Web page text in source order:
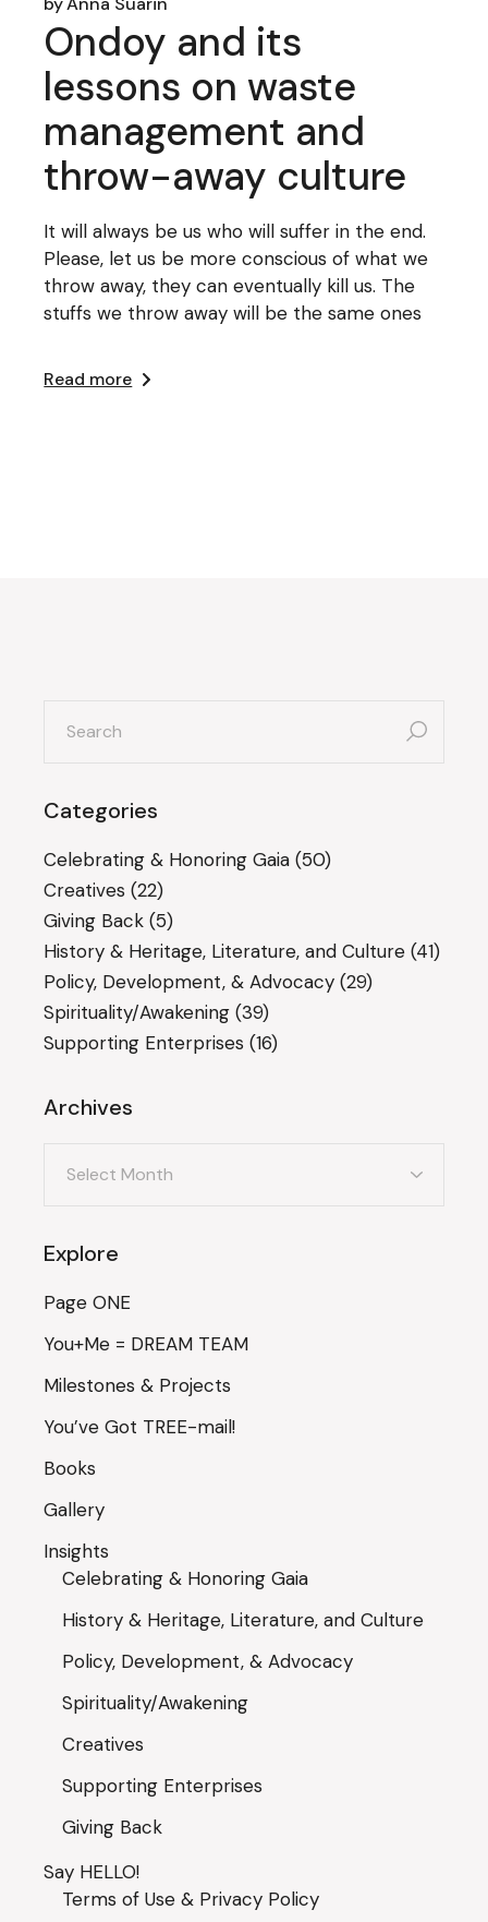
Ondoy and its
lessons on waste
management and
throw-away culture
It will always be us who will suffer in the end.
Please, let us be more conscious of what we
throw away, they can eventually kill us. The
stuffs we throw away will be the same ones
Read more
for:
Categories
Celebrating & Honoring Gaia (50)
Creatives (22)
Giving Back (5)
History & Heritage, Literature, and Culture (41)
Policy, Development, & Advocacy (29)
Spirituality/Awakening (39)
Supporting Enterprises (16)
Archives
Explore
Page ONE
You+Me = DREAM TEAM
Milestones & Projects
You’ve Got TREE-mail!
Books
Gallery
Insights
Celebrating & Honoring Gaia
History & Heritage, Literature, and Culture
Policy, Development, & Advocacy
Spirituality/Awakening
Creatives
Supporting Enterprises
Giving Back
Say HELLO!
Terms of Use & Privacy Policy